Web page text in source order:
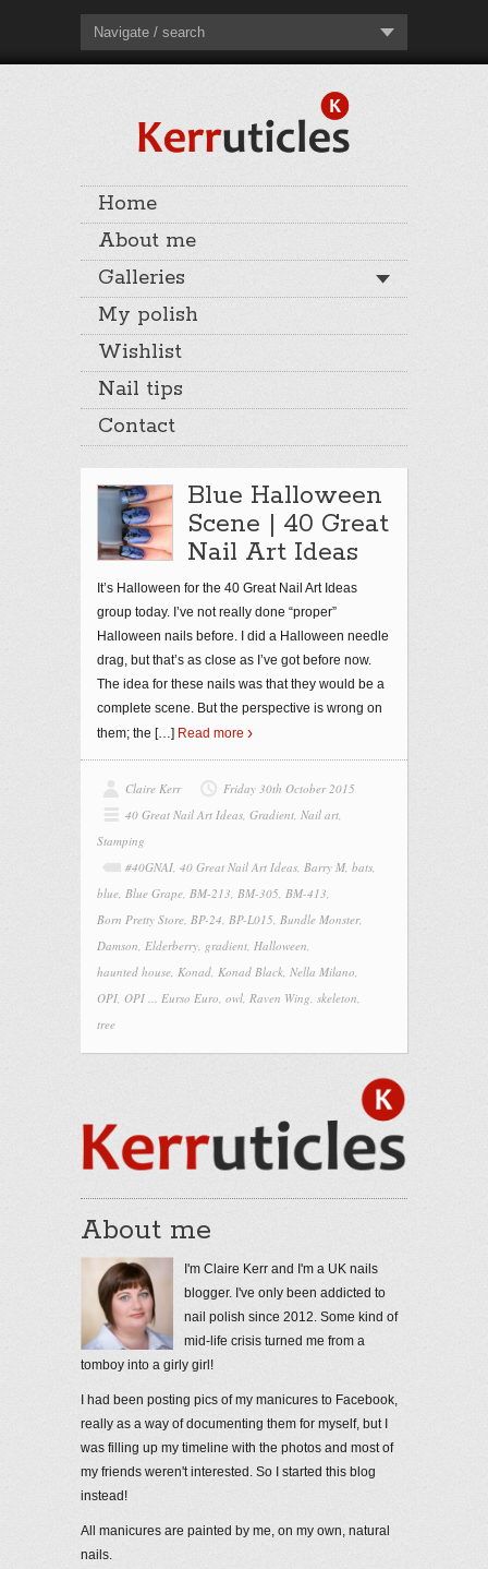
Navigate / search
Home
About me
Galleries
My polish
Wishlist
Nail tips
Contact
Blue Halloween
Scene | 40 Great
Nail Art Ideas
It’s Halloween for the 40 Great Nail Art Ideas
group today. I’ve not really done “proper”
Halloween nails before. I did a Halloween needle
drag, but that’s as close as I’ve got before now.
The idea for these nails was that they would be a
complete scene. But the perspective is wrong on
them; the […] Read more
Claire Kerr
Friday 30th October 2015
40 Great Nail Art Ideas, Gradient, Nail art,
Stamping
#40GNAI, 40 Great Nail Art Ideas, Barry M, bats,
blue, Blue Grape, BM-213, BM-305, BM-413,
Born Pretty Store, BP-24, BP-L015, Bundle Monster,
Damson, Elderberry, gradient, Halloween,
haunted house, Konad, Konad Black, Nella Milano,
OPI, OPI ... Eurso Euro, owl, Raven Wing, skeleton,
tree
About me
I'm Claire Kerr and I'm a UK nails
blogger. I've only been addicted to
nail polish since 2012. Some kind of
mid-life crisis turned me from a
tomboy into a girly girl!
I had been posting pics of my manicures to Facebook,
really as a way of documenting them for myself, but I
was filling up my timeline with the photos and most of
my friends weren't interested. So I started this blog
instead!
All manicures are painted by me, on my own, natural
nails.